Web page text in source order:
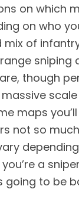
on which
on who
mix of
sniping
though
maps
not so
a
going to be